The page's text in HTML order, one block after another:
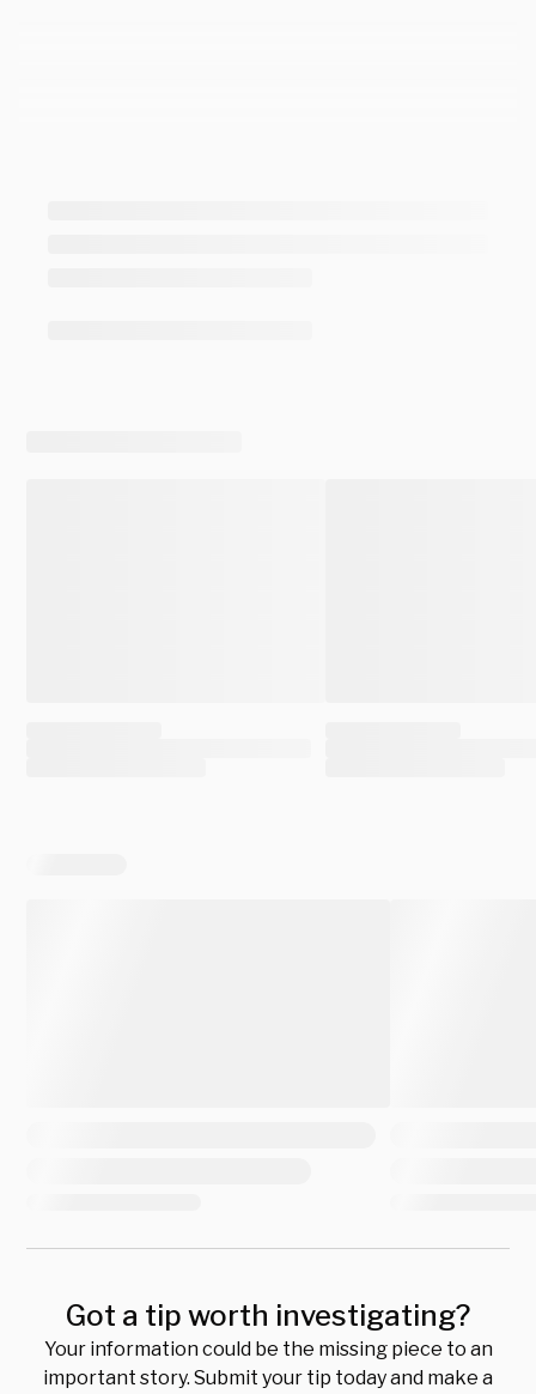
Got a tip worth investigating?
Your information could be the missing piece to an
important story. Submit your tip today and make a